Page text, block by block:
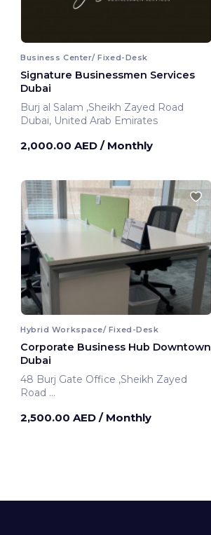
Business Center/ Fixed-Desk
Signature Businessmen Services
Dubai
Burj al Salam ,Sheikh Zayed Road
Dubai, United Arab Emirates
2,000.00 AED / Monthly
Hybrid Workspace/ Fixed-Desk
Corporate Business Hub Downtown
Dubai
48 Burj Gate Office ,Sheikh Zayed
Road
2,500.00 AED / Monthly